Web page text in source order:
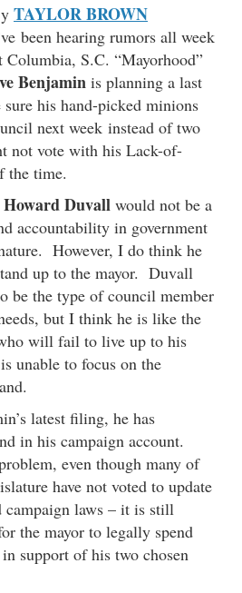
TAYLOR BROWN
been hearing rumors all week
Columbia, S.C. “Mayorhood”
Benjamin is planning a last
his hand-picked minions
next week instead of two
not vote with his Lack-of-
the time.
Howard Duvall would not be a
accountability in government
However, I do think he
up to the mayor. Duvall
be the type of council member
but I think he is like the
will fail to live up to his
unable to focus on the
latest filing, he has
in his campaign account.
even though many of
have not voted to update
campaign laws – it is still
the mayor to legally spend
support of his two chosen